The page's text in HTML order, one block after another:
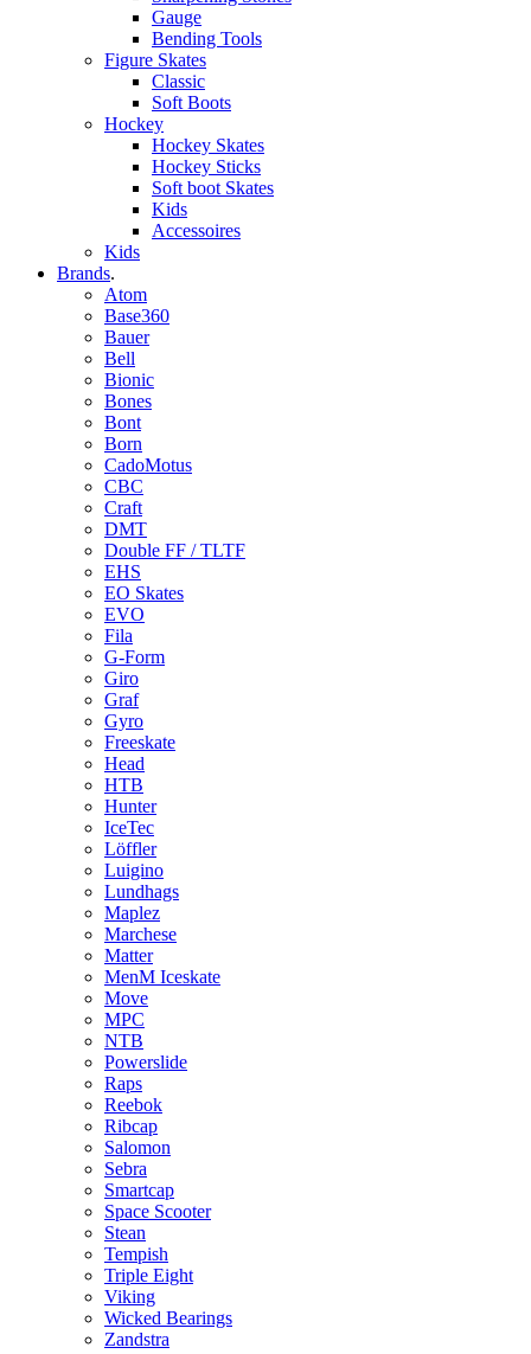
Gauge
Bending Tools
Figure Skates
Classic
Soft Boots
Hockey
Hockey Skates
Hockey Sticks
Soft boot Skates
Kids
Accessoires
Kids
Brands.
Atom
Base360
Bauer
Bell
Bionic
Bones
Bont
Born
CadoMotus
CBC
Craft
DMT
Double FF / TLTF
EHS
EO Skates
EVO
Fila
G-Form
Giro
Graf
Gyro
Freeskate
Head
HTB
Hunter
IceTec
Löffler
Luigino
Lundhags
Maplez
Marchese
Matter
MenM Iceskate
Move
MPC
NTB
Powerslide
Raps
Reebok
Ribcap
Salomon
Sebra
Smartcap
Space Scooter
Stean
Tempish
Triple Eight
Viking
Wicked Bearings
Zandstra